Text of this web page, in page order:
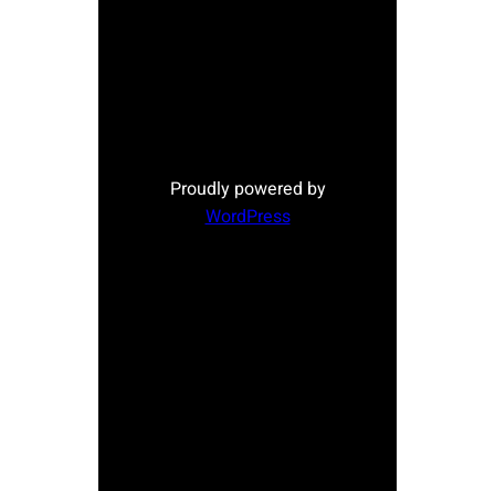
Proudly powered by
WordPress